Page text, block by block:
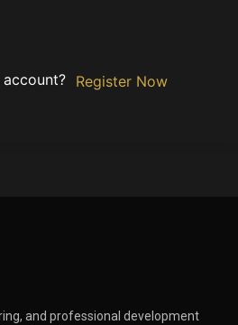
Register Now
and professional development